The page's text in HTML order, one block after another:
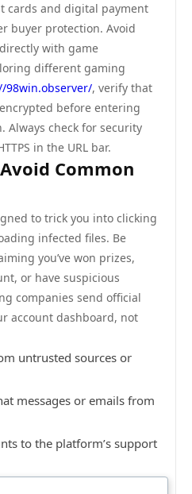
cards and digital payment
buyer protection. Avoid
with game
different gaming
98win.observer/, verify that
before entering
Always check for security
in the URL bar.
Common
to trick you into clicking
infected files. Be
you’ve won prizes,
or have suspicious
companies send official
account dashboard, not
untrusted sources or
messages or emails from
to the platform’s support